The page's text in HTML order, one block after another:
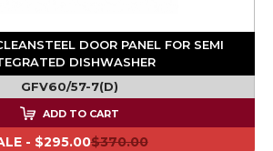
DOOR PANEL FOR SEMI
DISHWASHER
GFV60/57-7(D)
ADD TO CART
$370.00
- $295.00